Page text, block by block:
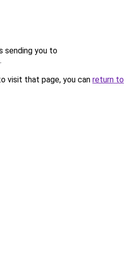
sending you to
.
visit that page, you can return to